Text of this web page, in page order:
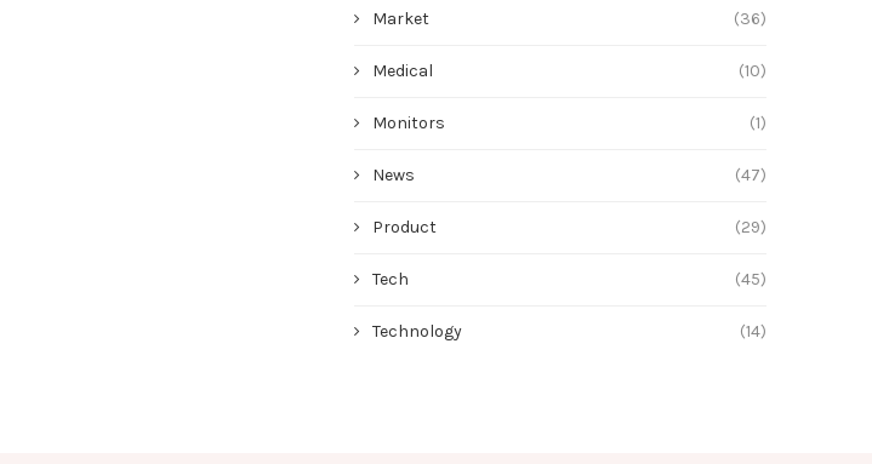
Market (36)
Medical (10)
Monitors (1)
News (47)
Product (29)
Tech (45)
Technology (14)